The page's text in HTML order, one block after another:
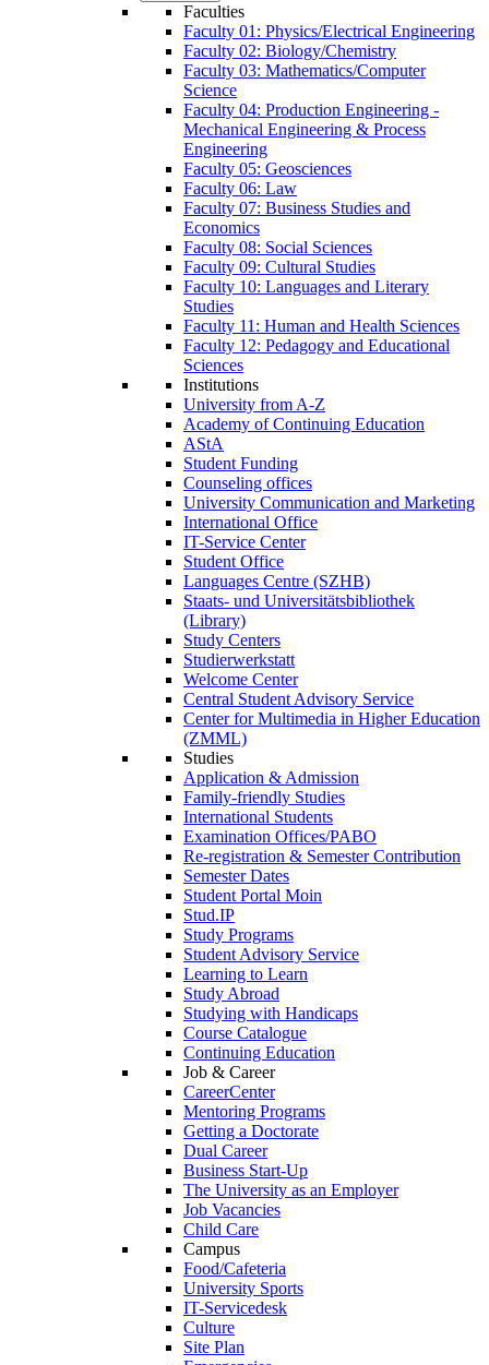
Faculties
Faculty 01: Physics/Electrical Engineering
Faculty 02: Biology/Chemistry
Faculty 03: Mathematics/Computer
Science
Faculty 04: Production Engineering -
Mechanical Engineering & Process
Engineering
Faculty 05: Geosciences
Faculty 06: Law
Faculty 07: Business Studies and
Economics
Faculty 08: Social Sciences
Faculty 09: Cultural Studies
Faculty 10: Languages and Literary
Studies
Faculty 11: Human and Health Sciences
Faculty 12: Pedagogy and Educational
Sciences
Institutions
University from A-Z
Academy of Continuing Education
AStA
Student Funding
Counseling offices
University Communication and Marketing
International Office
IT-Service Center
Student Office
Languages Centre (SZHB)
Staats- und Universitätsbibliothek
(Library)
Study Centers
Studierwerkstatt
Welcome Center
Central Student Advisory Service
Center for Multimedia in Higher Education
(ZMML)
Studies
Application & Admission
Family-friendly Studies
International Students
Examination Offices/PABO
Re-registration & Semester Contribution
Semester Dates
Student Portal Moin
Stud.IP
Study Programs
Student Advisory Service
Learning to Learn
Study Abroad
Studying with Handicaps
Course Catalogue
Continuing Education
Job & Career
CareerCenter
Mentoring Programs
Getting a Doctorate
Dual Career
Business Start-Up
The University as an Employer
Job Vacancies
Child Care
Campus
Food/Cafeteria
University Sports
IT-Servicedesk
Culture
Site Plan